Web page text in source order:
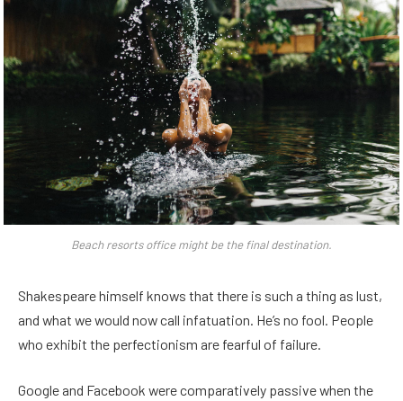
Beach resorts office might be the final destination.
Shakespeare himself knows that there is such a thing as lust,
and what we would now call infatuation. He’s no fool. People
who exhibit the perfectionism are fearful of failure.
Google and Facebook were comparatively passive when the